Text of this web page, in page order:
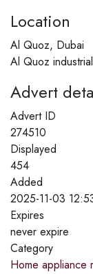
Location
Al Quoz, Dubai
Al Quoz
Advert
Advert ID
274510
Displayed
454
Added
2025-11-03
Expires
never expire
Category
Home appliance